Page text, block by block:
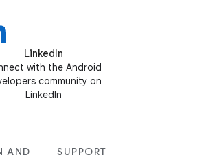
LinkedIn
with the Android
community on
LinkedIn
AND
SUPPORT